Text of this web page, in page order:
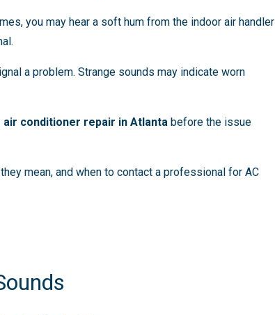
you may hear a soft hum from the indoor air handler
a problem. Strange sounds may indicate worn
air conditioner repair in Atlanta before the issue
mean, and when to contact a professional for AC